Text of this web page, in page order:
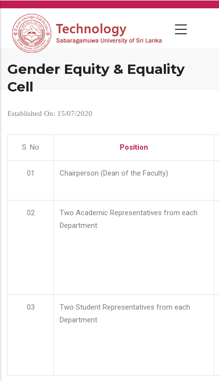
Skip
main
content
Gender Equity & Equality
Cell
Established On: 15/07/2020
S. No Position
01 Chairperson (Dean of the Faculty)
02
Two Academic Representatives from each
Department
03
Two Student Representatives from each
Department